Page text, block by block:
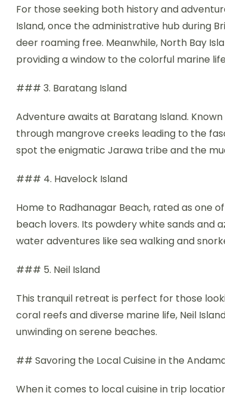
For those seeking both history and
Island, once the administrative hub during
deer roaming free. Meanwhile, North Bay
providing a window to the colorful marine
### 3. Baratang Island
Adventure awaits at Baratang Island.
through mangrove creeks leading to the
spot the enigmatic Jarawa tribe and the
### 4. Havelock Island
Home to Radhanagar Beach, rated as one
beach lovers. Its powdery white sands
water adventures like sea walking and
### 5. Neil Island
This tranquil retreat is perfect for those
coral reefs and diverse marine life, Neil
unwinding on serene beaches.
## Savoring the Local Cuisine in the
When it comes to local cuisine in trip